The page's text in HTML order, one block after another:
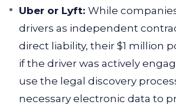
Uber or Lyft: While
drivers as independent
direct liability, their $1 million
if the driver was actively
use the legal discovery
necessary electronic data to